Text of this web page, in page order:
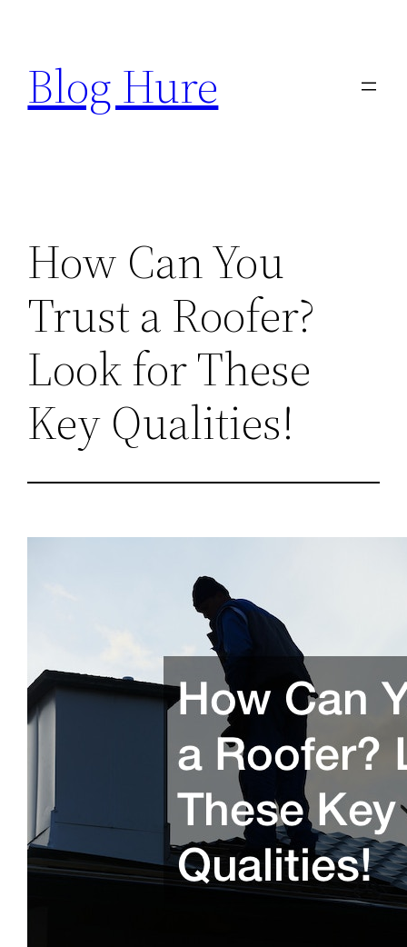
content
Blog Hure
How Can You
Trust a Roofer?
Look for These
Key Qualities!